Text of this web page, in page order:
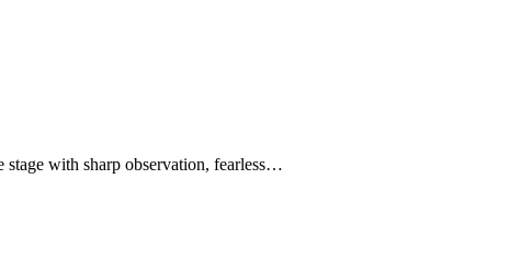
stage with sharp observation, fearless…